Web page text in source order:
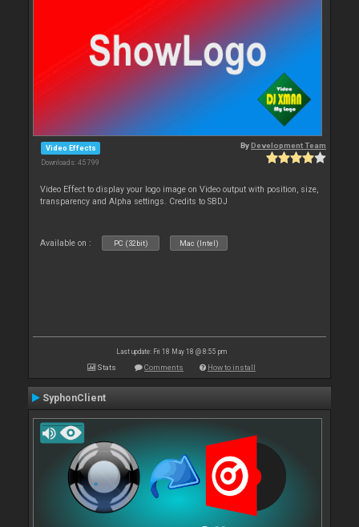
Video Effects
Downloads: 45 799
ByDevelopment Team
Video Effect to display your logo image on Video output with position, size,
transparency and Alpha settings. Credits to SBDJ
Available on : PC (32bit) Mac (Intel)
Last update: Fri 18 May 18 @ 8:55 pm
Stats Comments How to install
SyphonClient